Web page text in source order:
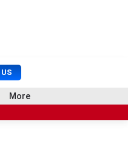
U
s
e
r
r
c
More